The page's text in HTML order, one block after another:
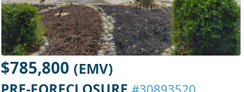
$785,800 (EMV)